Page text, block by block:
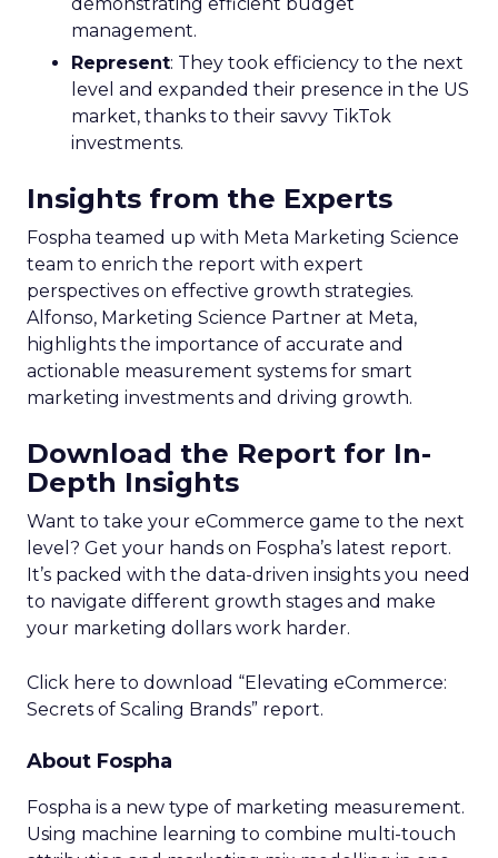
management.
Represent: They took efficiency to the next
level and expanded their presence in the US
market, thanks to their savvy TikTok
investments.
Insights from the Experts
Fospha teamed up with Meta Marketing Science
team to enrich the report with expert
perspectives on effective growth strategies.
Alfonso, Marketing Science Partner at Meta,
highlights the importance of accurate and
actionable measurement systems for smart
marketing investments and driving growth.
Download the Report for In-
Depth Insights
Want to take your eCommerce game to the next
level? Get your hands on Fospha’s latest report.
It’s packed with the data-driven insights you need
to navigate different growth stages and make
your marketing dollars work harder.
Click here to download “Elevating eCommerce:
Secrets of Scaling Brands” report.
About Fospha
Fospha is a new type of marketing measurement.
Using machine learning to combine multi-touch